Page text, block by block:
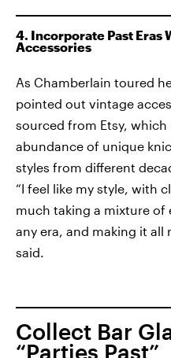
4. Incorporate Past Eras
Accessories
As Chamberlain toured
pointed out vintage
sourced from Etsy, which
abundance of unique
styles from different
“I feel like my style, with
much taking a mixture
any era, and making it all
said.
Collect Bar
“Parties Past”